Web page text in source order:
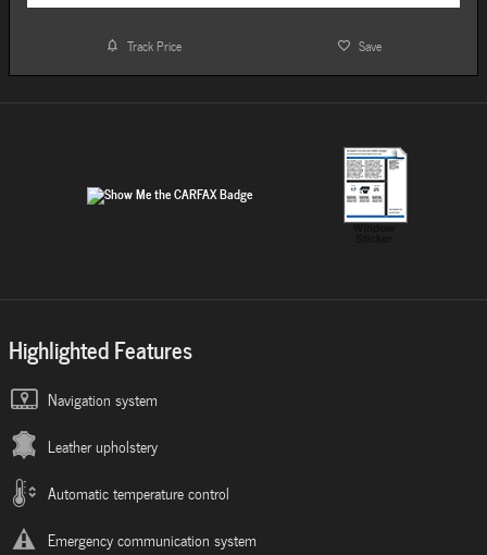
Track Price Save
Highlighted Features
Navigation system
Leather upholstery
Automatic temperature control
Emergency communication system